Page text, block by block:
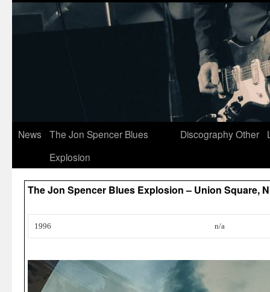
News
The Jon Spencer Blues
Explosion
DiscographyOther
The Jon Spencer Blues Explosion – Union Square,
1996 n/a